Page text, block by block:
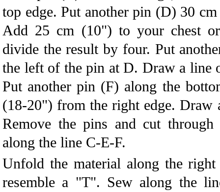
top edge. Put another pin (D) 30
Add 25 cm (10") to your chest or
divide the result by four. Put
the left of the pin at D. Draw a line
Put another pin (F) along the
(18-20") from the right edge.
Remove the pins and cut
along the line C-E-F.
Unfold the material along the
resemble a "T". Sew along the